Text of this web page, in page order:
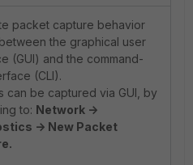
packet capture behavior
the graphical user
(GUI) and the command-
(CLI).
can be captured via GUI, by
to: Network ->
-> New Packet